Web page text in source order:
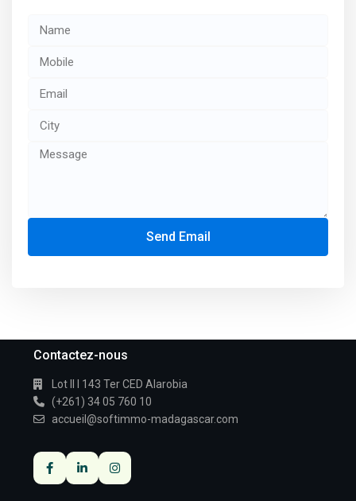
Send Email
Contactez-nous
Lot II I 143 Ter CED Alarobia
(+261) 34 05 760 10
accueil@softimmo-madagascar.com